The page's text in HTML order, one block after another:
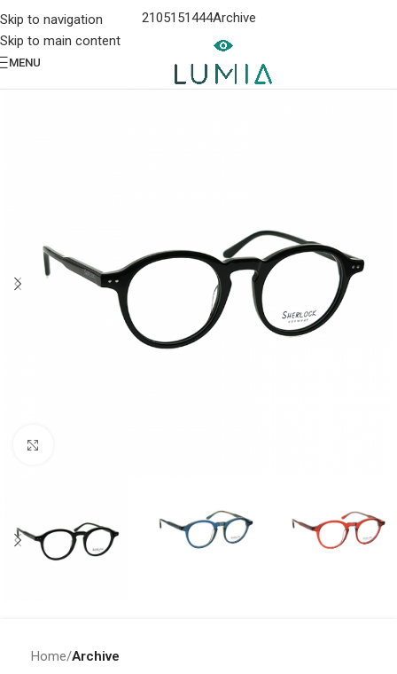
Skip to navigation
Skip to main content
2105151444Archive
MENU
Home Archive